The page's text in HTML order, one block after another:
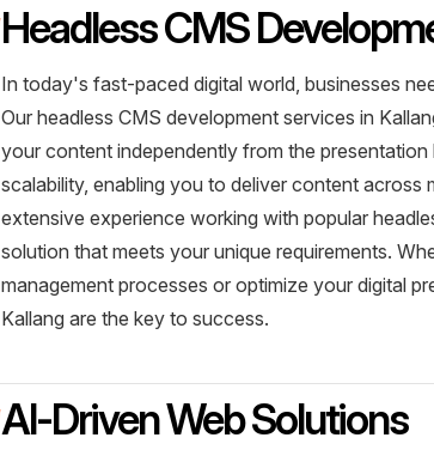
Headless CMS
In today's fast-paced digital world, businesses
Our headless CMS development services in
your content independently from the
scalability, enabling you to deliver content across
extensive experience working with popular
solution that meets your unique requirements.
management processes or optimize your digital
Kallang are the key to success.
AI-Driven Web Solutions